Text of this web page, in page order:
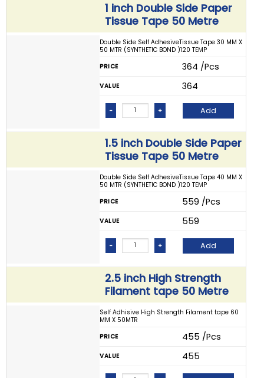
1 inch Double Side Paper
Tissue Tape 50 Metre
Double Side Self AdhesiveTissue Tape 30 MM X
50 MTR (SYNTHETIC BOND )120 TEMP
PRICE
₹ 364 /Pcs
VALUE ₹ 364
- + Add
1.5 inch Double Side Paper
Tissue Tape 50 Metre
Double Side Self AdhesiveTissue Tape 40 MM X
50 MTR (SYNTHETIC BOND )120 TEMP
PRICE
₹ 559 /Pcs
VALUE ₹ 559
- + Add
2.5 inch High Strength
Filament tape 50 Metre
Self Adhisive High Strength Filament tape 60
MM X 50MTR
PRICE
₹ 455 /Pcs
VALUE ₹ 455